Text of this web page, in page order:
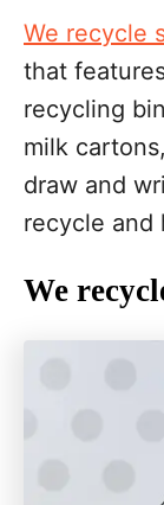
We recycle
that
recycling
milk
draw and
recycle and
We